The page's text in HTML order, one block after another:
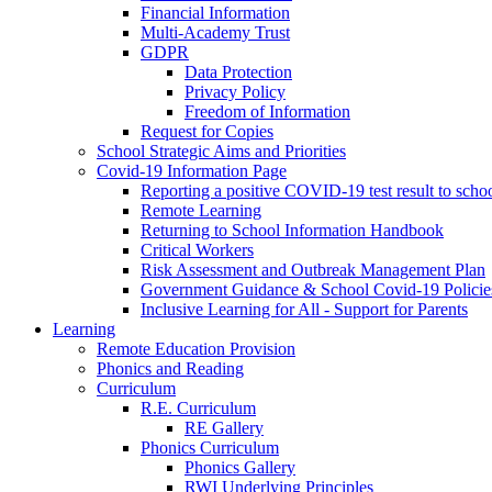
Financial Information
Multi-Academy Trust
GDPR
Data Protection
Privacy Policy
Freedom of Information
Request for Copies
School Strategic Aims and Priorities
Covid-19 Information Page
Reporting a positive COVID-19 test result to
Remote Learning
Returning to School Information Handbook
Critical Workers
Risk Assessment and Outbreak Management Plan
Government Guidance & School Covid-19
Inclusive Learning for All - Support for Parents
Learning
Remote Education Provision
Phonics and Reading
Curriculum
R.E. Curriculum
RE Gallery
Phonics Curriculum
Phonics Gallery
RWI Underlying Principles